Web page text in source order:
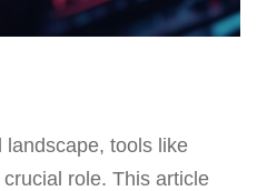
landscape, tools like
crucial role. This article